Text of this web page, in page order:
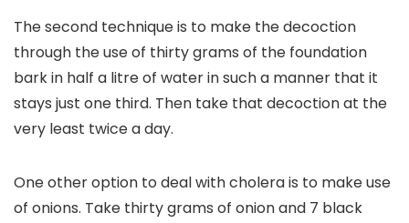
The second technique is to make the decoction
through the use of thirty grams of the foundation
bark in half a litre of water in such a manner that it
stays just one third. Then take that decoction at the
very least twice a day.
One other option to deal with cholera is to make use
of onions. Take thirty grams of onion and 7 black